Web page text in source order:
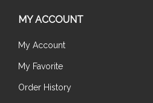
MY ACCOUNT
My Account
My Favorite
Order History